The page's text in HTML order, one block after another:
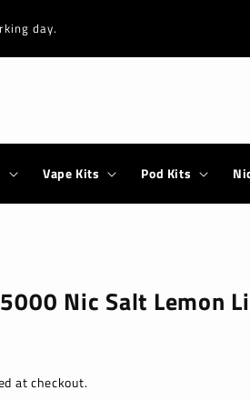
day.
Vape Kits Pod Kits
Nic Salt Lemon
at checkout.